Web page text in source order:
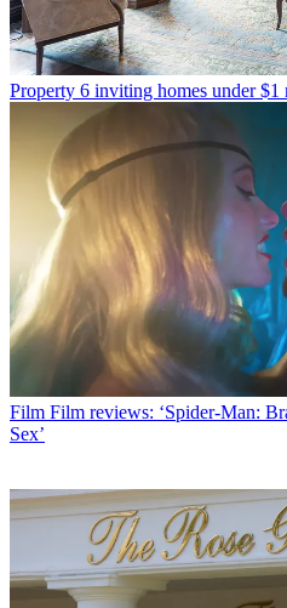
Property 6 inviting homes under $1
Film Film reviews: ‘Spider-Man:
Sex’